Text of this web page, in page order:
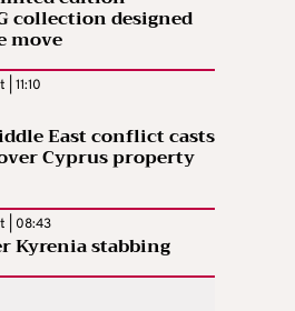
collection designed
move
11:10
East conflict casts
Cyprus property
| 08:43
Kyrenia stabbing